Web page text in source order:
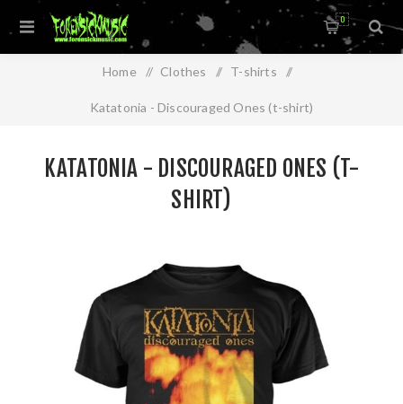
0
Home / Clothes / T-shirts /
Katatonia - Discouraged Ones (t-shirt)
KATATONIA - DISCOURAGED ONES (T-
SHIRT)